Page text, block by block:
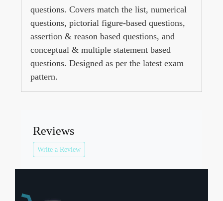
questions. Covers match the list, numerical
questions, pictorial figure-based questions,
assertion & reason based questions, and
conceptual & multiple statement based
questions. Designed as per the latest exam
pattern.
Reviews
Write a Review